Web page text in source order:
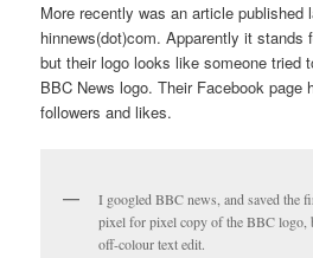
More recently was an article published
hinnews(dot)com. Apparently it stands
but their logo looks like someone tried
BBC News logo. Their Facebook page
followers and likes.
I googled BBC news, and saved the
pixel for pixel copy of the BBC logo,
off-colour text edit.